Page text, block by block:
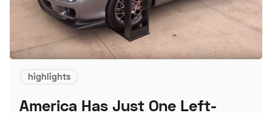
highlights
America Has Just One Left-